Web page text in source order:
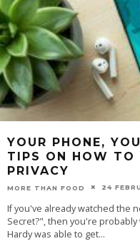
YOUR PHONE,
TIPS ON HOW TO
PRIVACY
MORE THAN FOOD 24
If you've already watched the
Secret?", then you're
Hardy was able to get...